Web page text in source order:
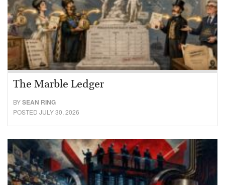
The Marble Ledger
BYSEAN RING
POSTED JULY 30, 2026